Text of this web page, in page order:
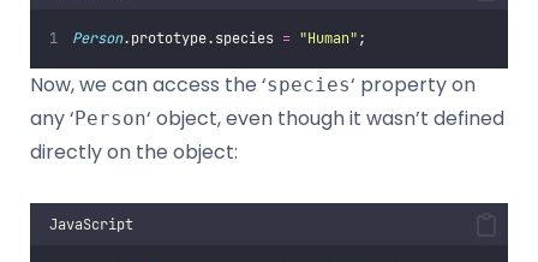
Person.prototype.species = "Human";
Now, we can access the ‘species‘ property on
any ‘Person‘ object, even though it wasn’t defined
directly on the object:
JavaScript